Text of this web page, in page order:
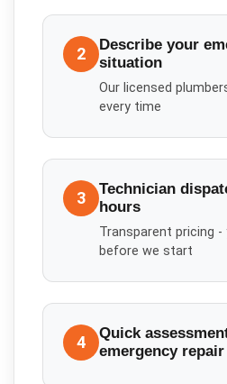
2
Describe your
situation
Our licensed
every time
3
Technician
hours
Transparent pricing -
before we start
4
Quick
emergency repair